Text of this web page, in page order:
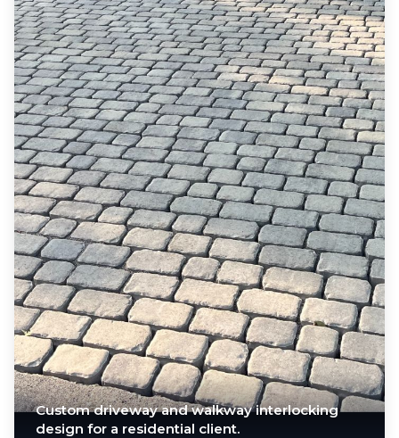
Custom driveway and walkway interlocking
design for a residential client.